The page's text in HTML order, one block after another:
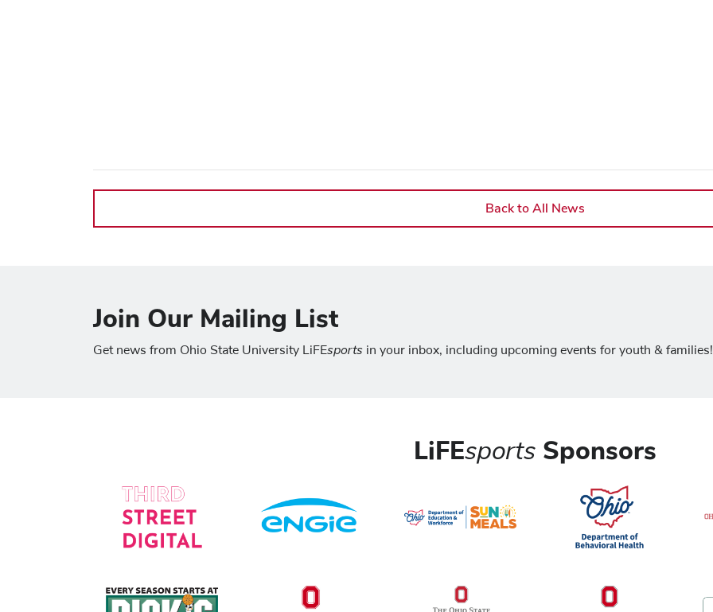
Back to All News
Join Our Mailing List
Get news from Ohio State University LiFEsports in your inbox, including upcoming events for youth & families!
LiFEsportsSponsors